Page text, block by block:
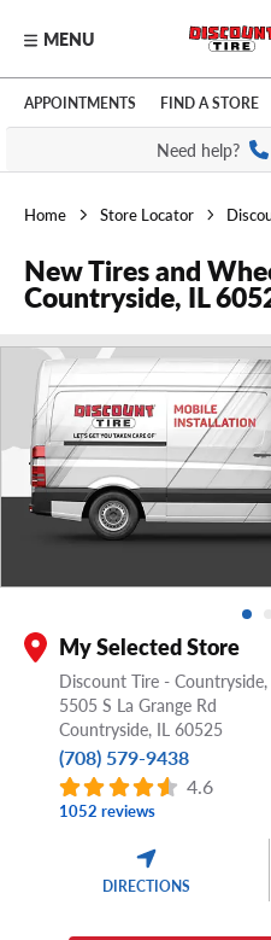
Skip to main content
Click to view our Accessibility
MENU
APPOINTMENTS FIND A STORE
Need help?
Home Store Locator
New Tires and
Countryside, IL
My Selected Store
Discount Tire - Countryside,
5505 S La Grange Rd
Countryside, IL60525
(708) 579-9438
4.6
1052 reviews
DIRECTIONS